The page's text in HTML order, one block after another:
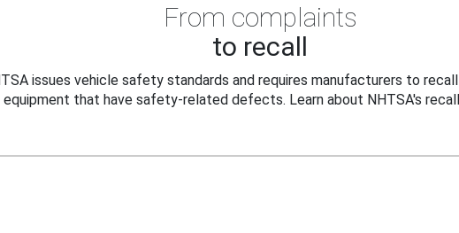
From complaints
to recall
issues vehicle safety standards and requires manufacturers to
equipment that have safety-related defects. Learn about NHTSA's